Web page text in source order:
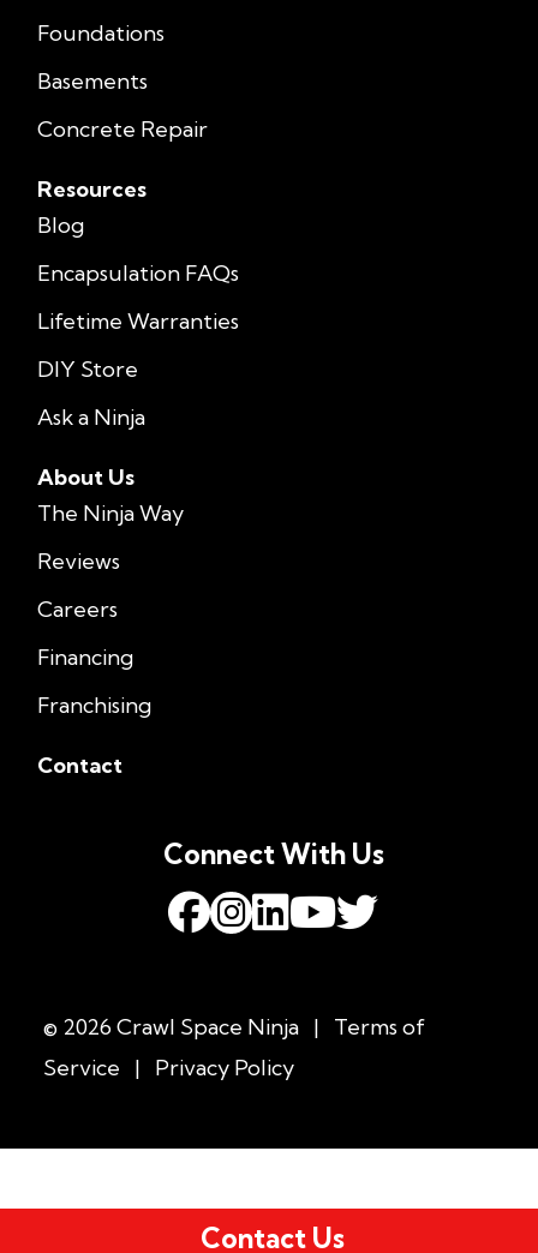
Foundations
Basements
Concrete Repair
Resources
Blog
Encapsulation FAQs
Lifetime Warranties
DIY Store
Ask a Ninja
About Us
The Ninja Way
Reviews
Careers
Financing
Franchising
Contact
© 2026 Crawl Space Ninja |
Terms of
Service
| Privacy Policy
Connect With Us
Contact Us